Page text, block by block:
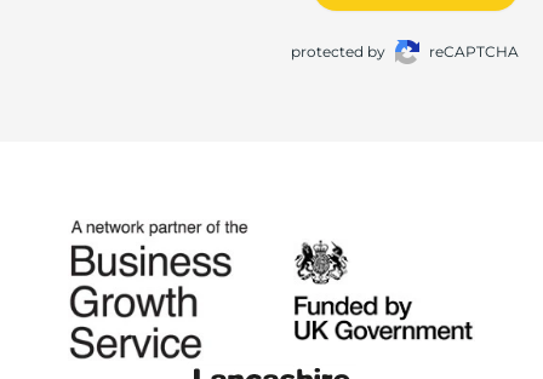
protected by reCAPTCHA